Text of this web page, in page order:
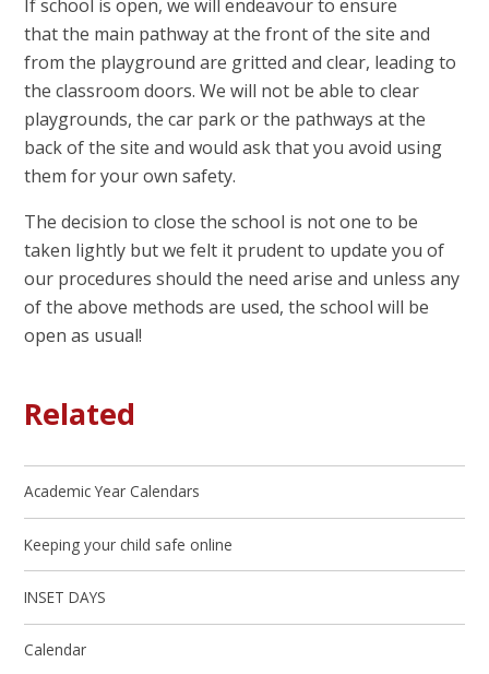
If school is open, we will endeavour to ensure
that the main pathway at the front of the site and
from the playground are gritted and clear, leading to
the classroom doors. We will not be able to clear
playgrounds, the car park or the pathways at the
back of the site and would ask that you avoid using
them for your own safety.
The decision to close the school is not one to be
taken lightly but we felt it prudent to update you of
our procedures should the need arise and unless any
of the above methods are used, the school will be
open as usual!
Related
Academic Year Calendars
Keeping your child safe online
INSET DAYS
Calendar